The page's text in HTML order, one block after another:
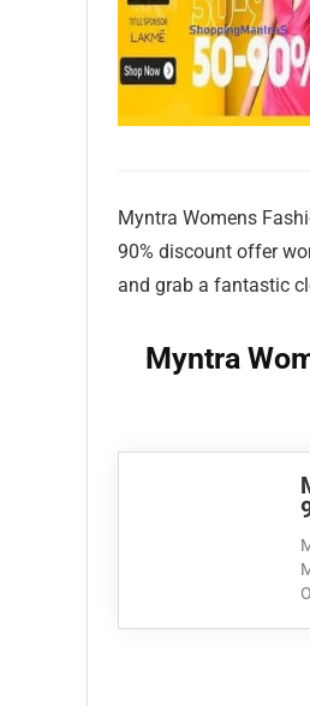
Myntra Womens
90% discount offer
and grab a fantastic
Myntra